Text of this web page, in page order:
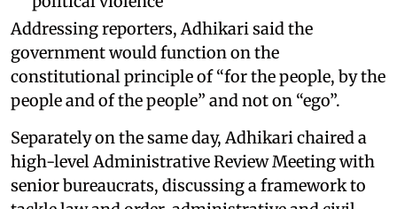
Addressing reporters, Adhikari said the
government would function on the
constitutional principle of “for the people, by the
people and of the people” and not on “ego”.
Separately on the same day, Adhikari chaired a
high-level Administrative Review Meeting with
senior bureaucrats, discussing a framework to